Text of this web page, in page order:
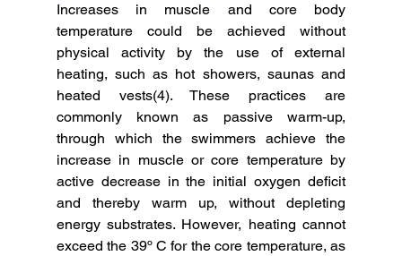
Increases in muscle and core body
temperature could be achieved without
physical activity by the use of external
heating, such as hot showers, saunas and
heated vests(4). These practices are
commonly known as passive warm-up,
through which the swimmers achieve the
increase in muscle or core temperature by
active decrease in the initial oxygen deficit
and thereby warm up, without depleting
energy substrates. However, heating cannot
exceed the 39º C for the core temperature, as